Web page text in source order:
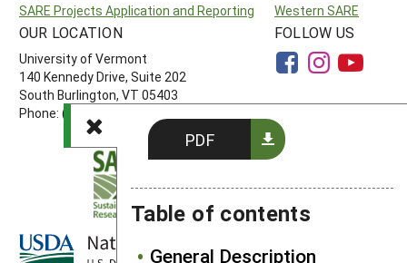
PDF
Table of contents
General Description
SARE Projects Application and Reporting
Western SARE
OUR LOCATION
University of Vermont
140 Kennedy Drive, Suite 202
South Burlington, VT 05403
Phone: (802) 656-7650
FOLLOW US